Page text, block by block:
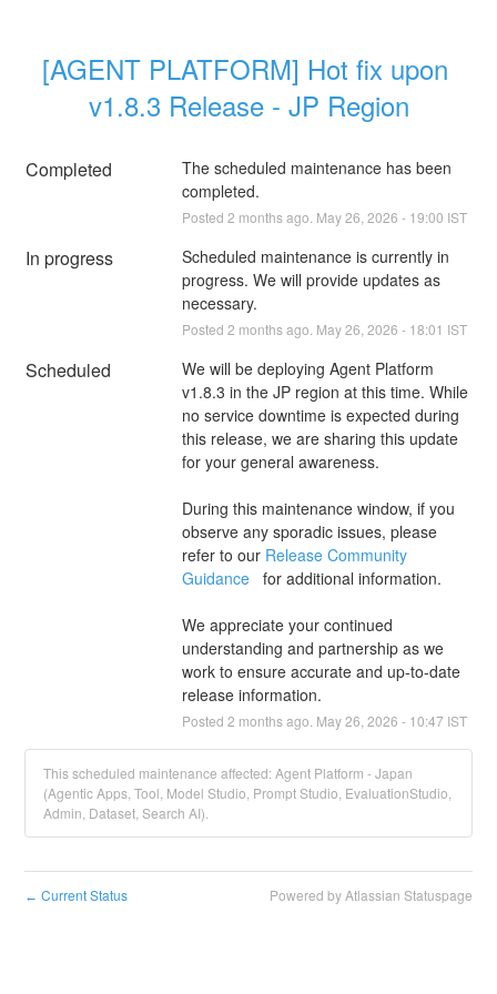
[AGENT PLATFORM] Hot fix upon
v1.8.3 Release - JP Region
Completed
The scheduled maintenance has been
completed.
Posted 2 months ago. May26 2026 - 19:00 IST
In progress
Scheduled maintenance is currently in
progress. We will provide updates as
necessary.
Posted 2 months ago. May26 2026 - 18:01 IST
Scheduled
We will be deploying Agent Platform
v1.8.3 in the JP region at this time. While
no service downtime is expected during
this release, we are sharing this update
for your general awareness.
During this maintenance window, if you
observe any sporadic issues, please
refer to our Release Community
Guidance
  for additional information.
We appreciate your continued
understanding and partnership as we
work to ensure accurate and up-to-date
release information.
Posted 2 months ago. May26 2026 - 10:47 IST
This scheduled maintenance affected: Agent Platform - Japan
(Agentic Apps, Tool, Model Studio, Prompt Studio, EvaluationStudio,
Admin, Dataset, Search AI).
← Current Status Powered by Atlassian Statuspage